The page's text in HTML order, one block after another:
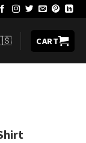
CART